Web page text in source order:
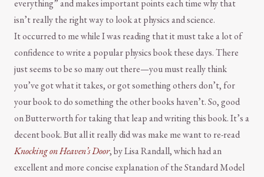
everything” and makes important points each time why that
isn’t really the right way to look at physics and science.
It occurred to me while I was reading that it must take a lot of
confidence to write a popular physics book these days. There
just seems to be so many out there—you must really think
you’ve got what it takes, or got something others don’t, for
your book to do something the other books haven’t. So, good
on Butterworth for taking that leap and writing this book. It’s a
decent book. But all it really did was make me want to re-read
Knocking on Heaven’s Door, by Lisa Randall, which had an
excellent and more concise explanation of the Standard Model